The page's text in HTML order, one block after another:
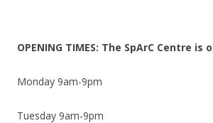
OPENING TIMES: The SpArC Centre
Monday 9am-9pm
Tuesday 9am-9pm